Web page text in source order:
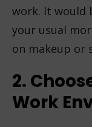
work. It would
your usual
on makeup or
2.
Work